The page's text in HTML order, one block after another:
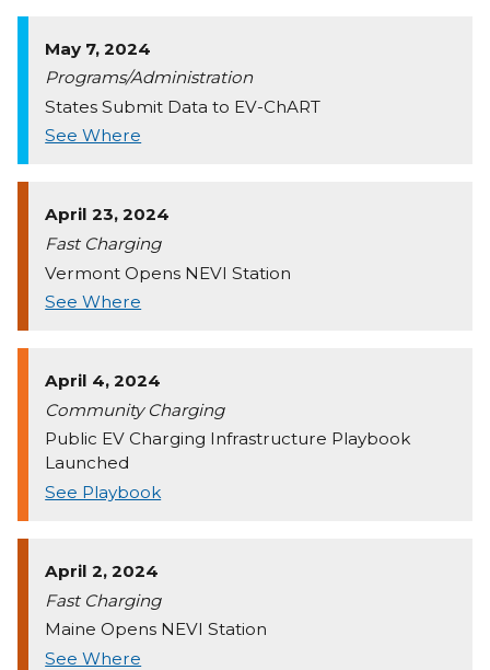
May 7, 2024
Programs/Administration
States Submit Data to EV-ChART
See Where
April 23, 2024
Fast Charging
Vermont Opens NEVI Station
See Where
April 4, 2024
Community Charging
Public EV Charging Infrastructure Playbook
Launched
See Playbook
April 2, 2024
Fast Charging
Maine Opens NEVI Station
See Where